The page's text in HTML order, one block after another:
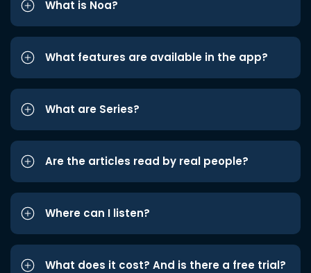
What is Noa?
What features are available in the app?
What are Series?
Are the articles read by real people?
Where can I listen?
What does it cost? And is there a free trial?